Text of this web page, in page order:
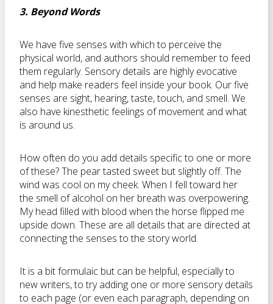
3. Beyond Words
We have five senses with which to perceive the
physical world, and authors should remember to feed
them regularly. Sensory details are highly evocative
and help make readers feel inside your book. Our five
senses are sight, hearing, taste, touch, and smell. We
also have kinesthetic feelings of movement and what
is around us.
How often do you add details specific to one or more
of these? The pear tasted sweet but slightly off. The
wind was cool on my cheek. When I fell toward her
the smell of alcohol on her breath was overpowering.
My head filled with blood when the horse flipped me
upside down. These are all details that are directed at
connecting the senses to the story world.
It is a bit formulaic but can be helpful, especially to
new writers, to try adding one or more sensory details
to each page (or even each paragraph, depending on